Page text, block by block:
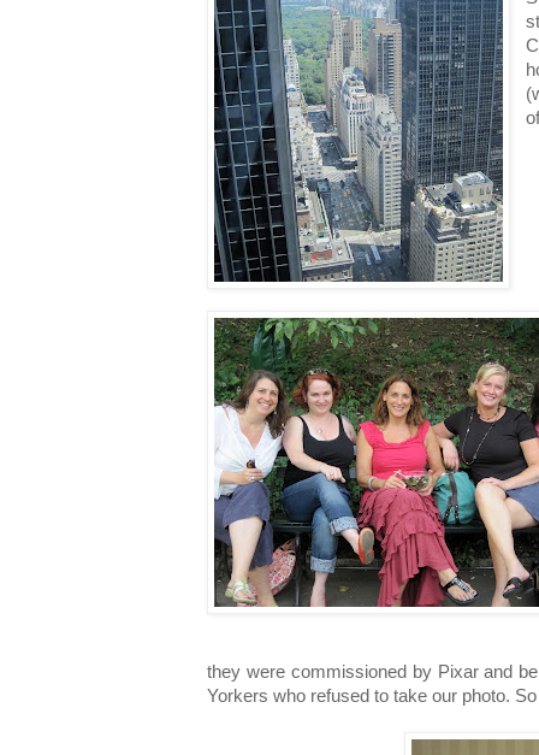
they were commissioned by Pixar and
Yorkers who refused to take our photo.